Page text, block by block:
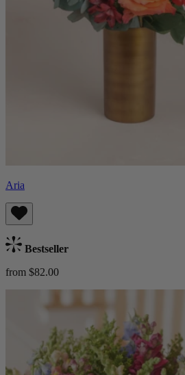
Aria
Bestseller
from $82.00